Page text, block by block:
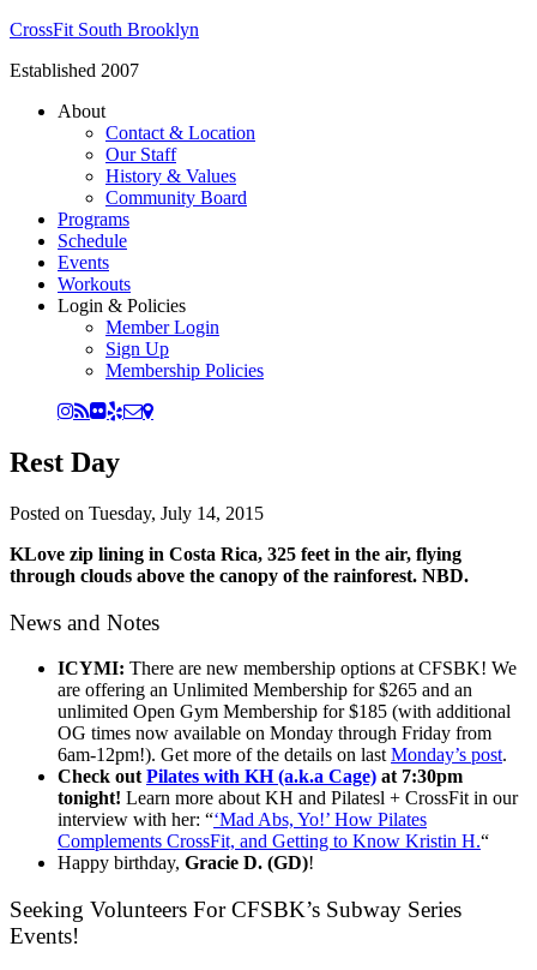
CrossFit South Brooklyn
Established 2007
About
Contact & Location
Our Staff
History & Values
Community Board
Programs
Schedule
Events
Workouts
Login & Policies
Member Login
Sign Up
Membership Policies
Rest Day
Posted on Tuesday, July 14, 2015
KLove zip lining in Costa Rica, 325 feet in the air, flying
through clouds above the canopy of the rainforest. NBD.
News and Notes
ICYMI: There are new membership options at CFSBK! We
are offering an Unlimited Membership for $265 and an
unlimited Open Gym Membership for $185 (with additional
OG times now available on Monday through Friday from
6am-12pm!). Get more of the details on last Monday’s post.
Check out Pilates with KH (a.k.a Cage) at 7:30pm
tonight! Learn more about KH and Pilatesl + CrossFit in our
interview with her: “‘Mad Abs, Yo!’ How Pilates
Complements CrossFit, and Getting to Know Kristin H.“
Happy birthday, Gracie D. (GD)!
Seeking Volunteers For CFSBK’s Subway Series
Events!